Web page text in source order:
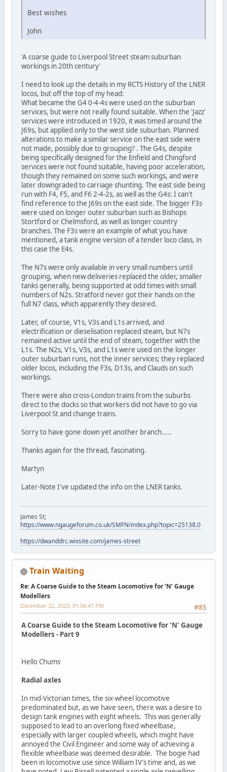
Best wishes
John
'A coarse guide to Liverpool Street steam suburban
workings in 20th century'
I need to look up the details in my RCTS History of the LNER
locos, but off the top of my head:
What became the G4 0-4-4s were used on the suburban
services, but were not really found suitable. When the 'Jazz'
services were introduced in 1920, it was timed around the
J69s, but applied only to the west side suburban. Planned
alterations to make a similar service on the east side were
not made, possibly due to grouping? . The G4s, despite
being specifically designed for the Enfield and Chingford
services were not found suitable, having poor acceleration,
though they remained on some such workings, and were
later downgraded to carriage shunting. The east side being
run with F4, F5, and F6 2-4-2s, as well as the G4s: I can't
find reference to the J69s on the east side. The bigger F3s
were used on longer outer suburban such as Bishops
Stortford or Chelmsford, as well as longer country
branches. The F3s were an example of what you have
mentioned, a tank engine version of a tender loco class, in
this case the E4s.
The N7s were only available in very small numbers until
grouping, when new deliveries replaced the older, smaller
tanks generally, being supported at odd times with small
numbers of N2s. Stratford never got their hands on the
full N7 class, which apparently they desired.
Later, of course, V1s, V3s and L1s arrived, and
electrification or dieselisation replaced steam, but N7s
remained active until the end of steam, together with the
L1s. The N2s, V1s, V3s, and L1s were used on the longer
outer suburban runs, not the inner services; they replaced
older locos, including the F3s, D13s, and Clauds on such
workings.
There were also cross-London trains from the suburbs
direct to the docks so that workers did not have to go via
Liverpool St and change trains.
Sorry to have gone down yet another branch.....
Thanks again for the thread, fascinating.
Martyn
Later-Note I've updated the info on the LNER tanks.
James St;
https://www.ngaugeforum.co.uk/SMFN/index.php?topic=25138.0
https://dwanddrc.wixsite.com/james-street
Train Waiting
Re: A Coarse Guide to the Steam Locomotive for ‘N’ Gauge
Modellers
#85
December 22, 2023, 01:56:41 PM
A Coarse Guide to the Steam Locomotive for 'N' Gauge
Modellers - Part 9
Hello Chums
Radial axles
In mid-Victorian times, the six-wheel locomotive
predominated but, as we have seen, there was a desire to
design tank engines with eight wheels. This was generally
supposed to lead to an overlong fixed wheelbase,
especially with larger coupled wheels, which might have
annoyed the Civil Engineer and some way of achieving a
flexible wheelbase was deemed desirable. The bogie had
been in locomotive use since William IV's time and, as we